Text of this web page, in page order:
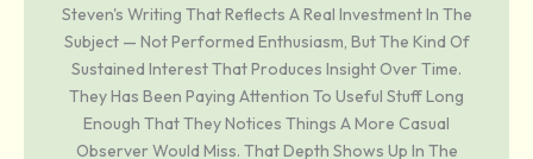
Steven's Writing That Reflects A Real Investment In The
Subject — Not Performed Enthusiasm, But The Kind Of
Sustained Interest That Produces Insight Over Time.
They Has Been Paying Attention To Useful Stuff Long
Enough That They Notices Things A More Casual
Observer Would Miss. That Depth Shows Up In The